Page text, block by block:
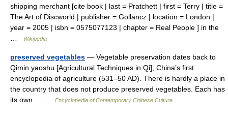
shipping merchant [cite book | last = Pratchett | first = Terry | title =
The Art of Discworld | publisher = Gollancz | location = London |
year = 2005 | isbn = 0575077123 | chapter = Real People ] in the
Wikipedia
preserved vegetables — Vegetable preservation dates back to
Qimin yaoshu [Agricultural Techniques in Qi], China’s first
encyclopedia of agriculture (531–50 AD). There is hardly a place in
the country that does not produce preserved vegetables. Each has
its own… …
Encyclopedia of Contemporary Chinese Culture